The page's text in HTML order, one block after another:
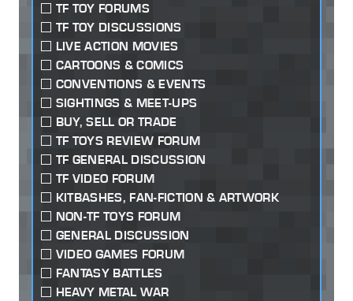
TF TOY FORUMS
TF TOY DISCUSSIONS
LIVE ACTION MOVIES
CARTOONS & COMICS
CONVENTIONS & EVENTS
SIGHTINGS & MEET-UPS
BUY, SELL OR TRADE
TF TOYS REVIEW FORUM
TF GENERAL DISCUSSION
TF VIDEO FORUM
KITBASHES, FAN-FICTION & ARTWORK
NON-TF TOYS FORUM
GENERAL DISCUSSION
VIDEO GAMES FORUM
FANTASY BATTLES
HEAVY METAL WAR